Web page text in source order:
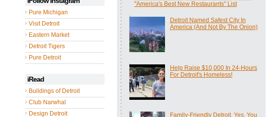
Pure Michigan
Visit Detroit
Eastern Market
Detroit Tigers
Pure Detroit
iRead
Buildings of Detroit
Club Narwhal
Design Detroit
"America's Best New Restaurants" List
Detroit Named Safest City In
America (And Not By The Onion)
Help Raise $10,000 In 24-Hours
For Detroit's Homeless!
Family-Friendly Detroit. Yes, You